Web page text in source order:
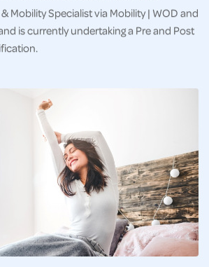
Mobility Specialist via Mobility | WOD and
is currently undertaking a Pre and Post